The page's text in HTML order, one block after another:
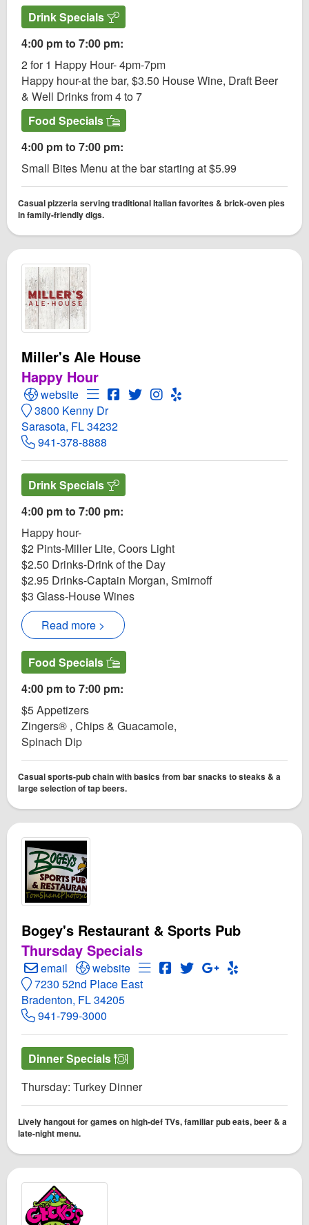
Drink Specials
4:00 pm to 7:00 pm:
2 for 1 Happy Hour- 4pm-7pm
Happy hour-at the bar, $3.50 House Wine, Draft Beer
& Well Drinks from 4 to 7
Food Specials
4:00 pm to 7:00 pm:
Small Bites Menu at the bar starting at $5.99
Casual pizzeria serving traditional Italian favorites & brick-oven pies
in family-friendly digs.
Miller's Ale House
Happy Hour
Open Miller's Ale House Website
website Open Menu for Miller's Ale House
Open Miller's Ale House Facebook
Open Twitter for Miller's Ale House
Open Instagram for Miller's
Open Yelp! for Miller's
3800 Kenny Dr
Sarasota, FL 34232
941-378-8888
Drink Specials
4:00 pm to 7:00 pm:
Happy hour-
$2 Pints-Miller Lite, Coors Light
$2.50 Drinks-Drink of the Day
$2.95 Drinks-Captain Morgan, Smirnoff
$3 Glass-House Wines
Read more >
Food Specials
4:00 pm to 7:00 pm:
$5 Appetizers
Zingers® , Chips & Guacamole,
Spinach Dip
Casual sports-pub chain with basics from bar snacks to steaks & a
large selection of tap beers.
Bogey's Restaurant & Sports Pub
Thursday Specials
Create Email to Bogey's Restaurant & Sports Pub
email Open Bogey's Restaurant & Sports Pub
website Open Menu for Bogey's
Open Bogey's Restaurant
Open Twitter for
OpenOpen Yelp!
7230 52nd Place East
Bradenton, FL 34205
941-799-3000
Dinner Specials
Thursday: Turkey Dinner
Lively hangout for games on high-def TVs, familiar pub eats, beer & a
late-night menu.